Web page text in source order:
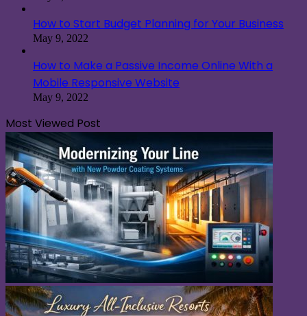
How to Start Budget Planning for Your Business
May 9, 2022
How to Make a Passive Income Online With a
Mobile Responsive Website
May 9, 2022
Most Viewed Post